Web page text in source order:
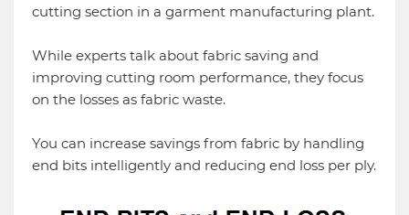
cutting section in a garment manufacturing plant.
While experts talk about fabric saving and
improving cutting room performance, they focus
on the losses as fabric waste.
You can increase savings from fabric by handling
end bits intelligently and reducing end loss per ply.